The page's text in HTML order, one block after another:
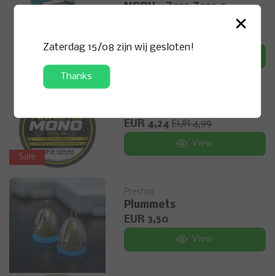
NOBU - Zero Zero 0
Sale
EUR 4,24 EUR 4,99
View
Preston
Plummets
EUR 3,50
View
×
Zaterdag 15/08 zijn wij gesloten!
Thanks